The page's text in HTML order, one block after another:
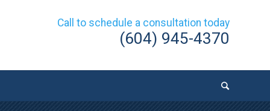
Call to schedule a consultation today
(604) 945-4370